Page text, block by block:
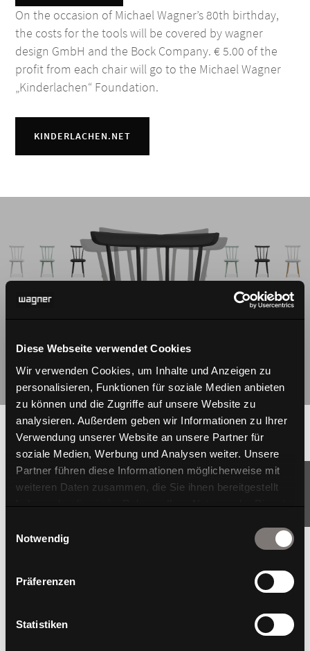
Diese Webseite verwendet Cookies
Wir verwenden Cookies, um Inhalte und Anzeigen zu
personalisieren, Funktionen für soziale Medien anbieten
zu können und die Zugriffe auf unsere Website zu
analysieren. Außerdem geben wir Informationen zu Ihrer
Verwendung unserer Website an unsere Partner für
soziale Medien, Werbung und Analysen weiter. Unsere
Partner führen diese Informationen möglicherweise mit
weiteren Daten zusammen, die Sie ihnen bereitgestellt
haben oder die sie im Rahmen Ihrer Nutzung der Dienste
Notwendig
Präferenzen
Statistiken
On the occasion of Michael Wagner’s 80th birthday,
the costs for the tools will be covered by wagner
design GmbH and the Bock Company. € 5.00 of the
profit from each chair will go to the Michael Wagner
„Kinderlachen“ Foundation.
KINDERLACHEN.NET